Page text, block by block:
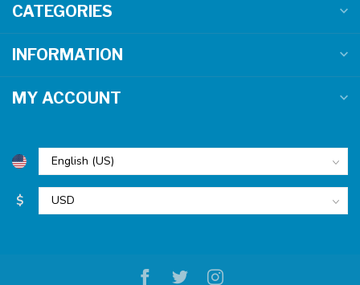
CATEGORIES
INFORMATION
MY ACCOUNT
$